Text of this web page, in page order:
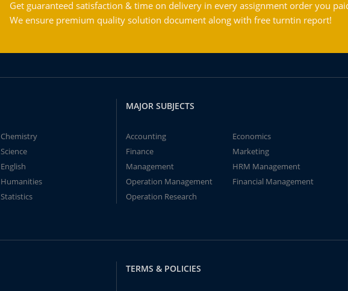
Get guaranteed satisfaction & time on delivery in every assignment order you
We ensure premium quality solution document along with free turntin report!
Chemistry
Science
English
Humanities
Statistics
MAJOR SUBJECTS
Accounting
Economics
Finance
Marketing
Management
HRM Management
Operation Management
Financial Management
Operation Research
TERMS & POLICIES